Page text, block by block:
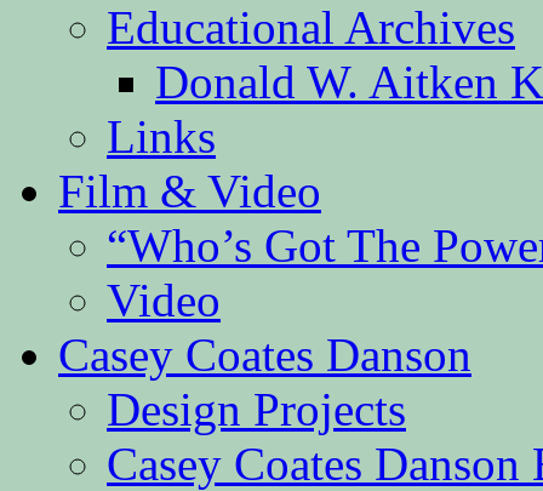
Educational Archives
Donald W. Aitken
Links
Film & Video
“Who’s Got The
Video
Casey Coates Danson
Design Projects
Casey Coates Danson